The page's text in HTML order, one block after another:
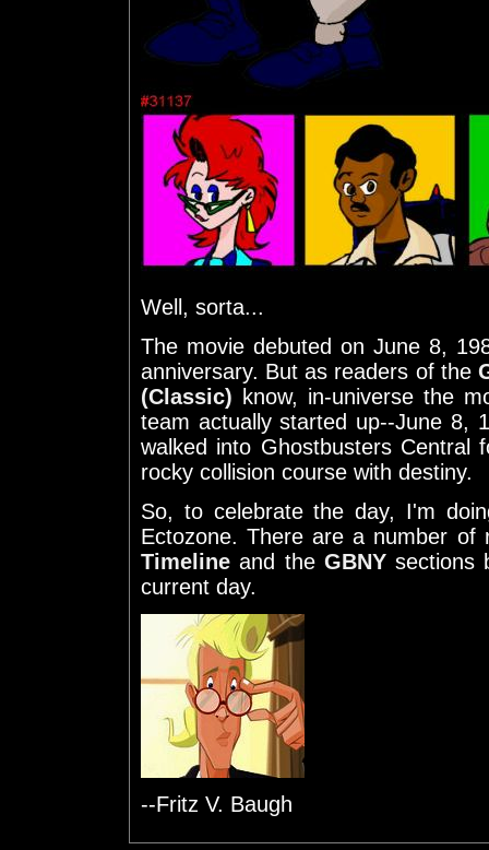
Well, sorta...
The movie debuted on June 8,
anniversary. But as readers of the
(Classic) know, in-universe the
team actually started up--June 8,
walked into Ghostbusters
rocky collision course with destiny.
So, to celebrate the day, I'm
Ectozone. There are a number
Timeline and the GBNYsections
current day.
--Fritz V. Baugh